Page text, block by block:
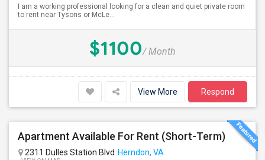
I am a working professional looking for a clean and quiet private room
to rent near Tysons or McLe...
$1100/ Month
View More Respond
Apartment Available For Rent (Short-Term)
2311 Dulles Station Blvd Herndon, VA